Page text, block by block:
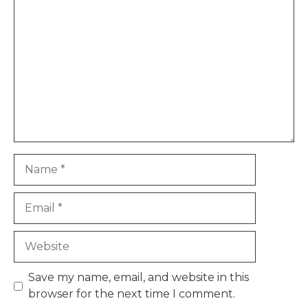
Website
Save my name, email, and website in this
browser for the next time I comment.